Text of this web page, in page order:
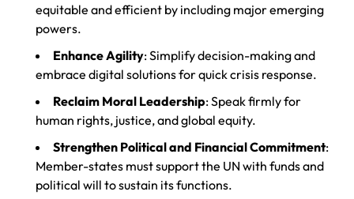
equitable and efficient by including major emerging
powers.
Enhance Agility: Simplify decision-making and
embrace digital solutions for quick crisis response.
Reclaim Moral Leadership: Speak firmly for
human rights, justice, and global equity.
Strengthen Political and Financial Commitment:
Member-states must support the UN with funds and
political will to sustain its functions.